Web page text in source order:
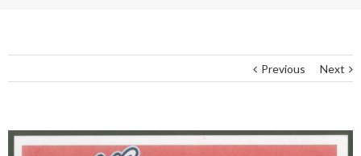
Previous Next